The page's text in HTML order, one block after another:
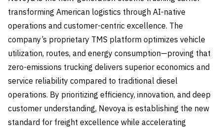
transforming American logistics through AI-native
operations and customer-centric excellence. The
company’s proprietary TMS platform optimizes vehicle
utilization, routes, and energy consumption—proving that
zero-emissions trucking delivers superior economics and
service reliability compared to traditional diesel
operations. By prioritizing efficiency, innovation, and deep
customer understanding, Nevoya is establishing the new
standard for freight excellence while accelerating